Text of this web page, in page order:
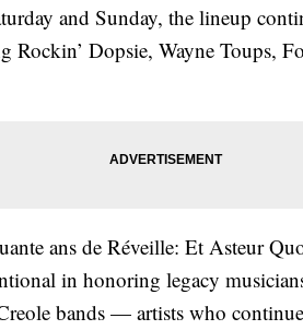
and Sunday, the lineup
Rockin’ Dopsie, Wayne Toups,
ans de Réveille: Et Asteur
in honoring legacy
bands — artists who